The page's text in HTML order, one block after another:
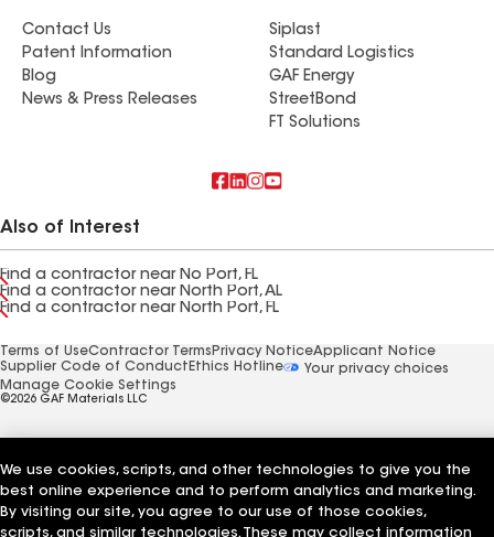
Contact Us
Patent Information
Blog
News & Press Releases
Siplast
Standard Logistics
GAF Energy
StreetBond
FT Solutions
Also of Interest
Find a contractor near No Port, FL
Find a contractor near North Port, AL
Find a contractor near North Port, FL
Terms of UseContractor Terms Privacy NoticeApplicant Notice
Supplier Code of Conduct Ethics Hotline
Your privacy choices
Manage Cookie Settings
©2026 GAF Materials LLC
We use cookies, scripts, and other technologies to give you the
best online experience and to perform analytics and marketing.
By visiting our site, you agree to our use of those cookies,
scripts, and similar technologies. These may collect information